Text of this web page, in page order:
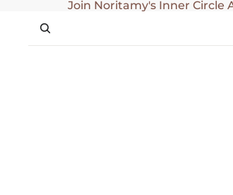
Join Noritamy's Inner Circle